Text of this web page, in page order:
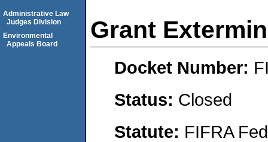
Grant
Docket Number:
Status: Closed
Statute: FIFRA
Administrative Law
Judges Division
Environmental
Appeals Board